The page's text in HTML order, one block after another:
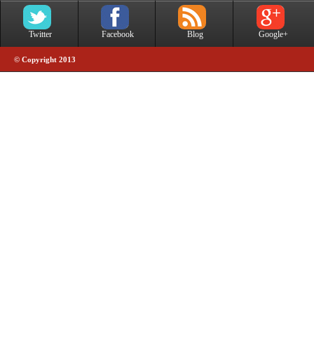
Twitter Facebook Blog Google+
© Copyright 2013